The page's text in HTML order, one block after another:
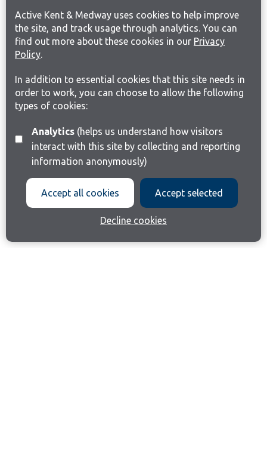
Active Kent & Medway uses cookies to help improve
the site, and track usage through analytics. You can
find out more about these cookies in our Privacy
Policy.
In addition to essential cookies that this site needs in
order to work, you can choose to allow the following
types of cookies:
Analytics(helps us understand how visitors
interact with this site by collecting and reporting
information anonymously)
Accept all cookies Accept selected
Decline cookies